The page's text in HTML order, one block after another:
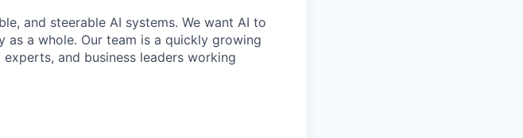
and steerable AI systems. We want AI to
a whole. Our team is a quickly growing
and business leaders working